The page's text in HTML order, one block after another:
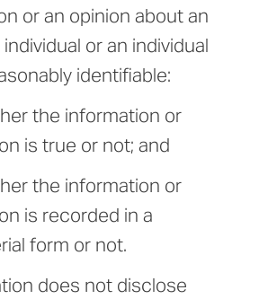
or an opinion about an
or an individual
identifiable:
the information or
is true or not; and
the information or
is recorded in a
form or not.
does not disclose